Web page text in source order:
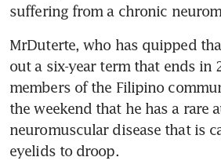
suffering from a chronic
MrDuterte, who has quipped
out a six-year term that ends in
members of the Filipino
the weekend that he has a rare
neuromuscular disease that is
eyelids to droop.